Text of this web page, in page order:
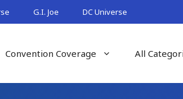
G.I. Joe DC Universe
Convention Coverage All